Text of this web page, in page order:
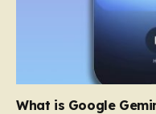
What is Google